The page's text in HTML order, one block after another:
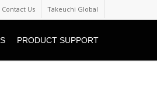
Contact Us Takeuchi Global
PRODUCT SUPPORT